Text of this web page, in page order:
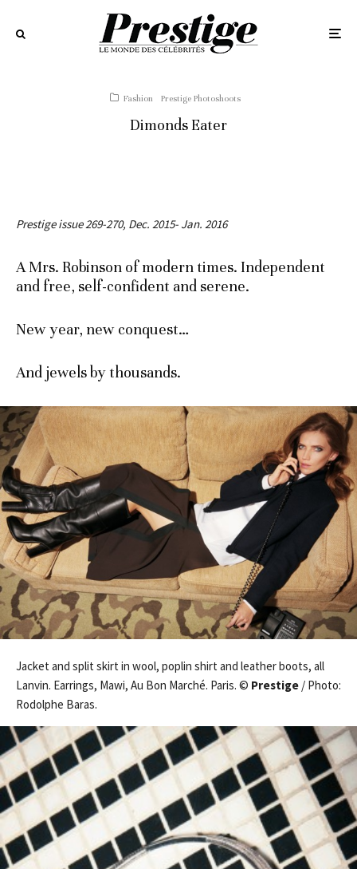
Fashion Prestige Photoshoots
Dimonds Eater
Prestige issue 269-270, Dec. 2015- Jan. 2016
A Mrs. Robinson of modern times. Independent
and free, self-confident and serene.
New year, new conquest…
And jewels by thousands.
Jacket and split skirt in wool, poplin shirt and leather boots, all
Lanvin. Earrings, Mawi, Au Bon Marché. Paris. © Prestige / Photo:
Rodolphe Baras.